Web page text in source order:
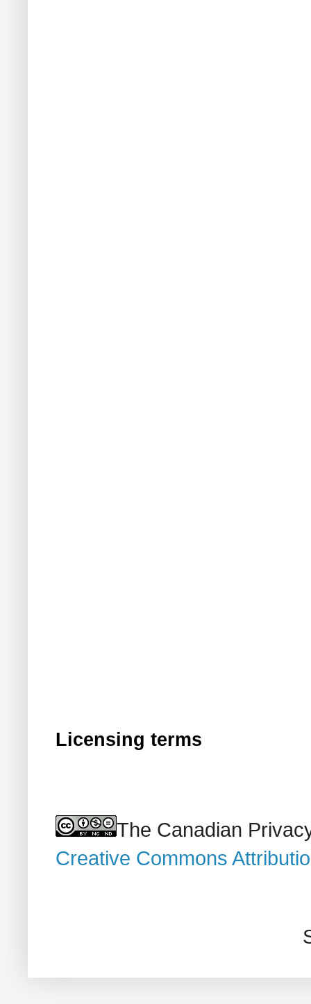
Licensing terms
The Canadian
Creative Commons